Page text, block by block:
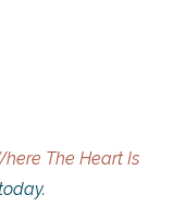
The Heart Is